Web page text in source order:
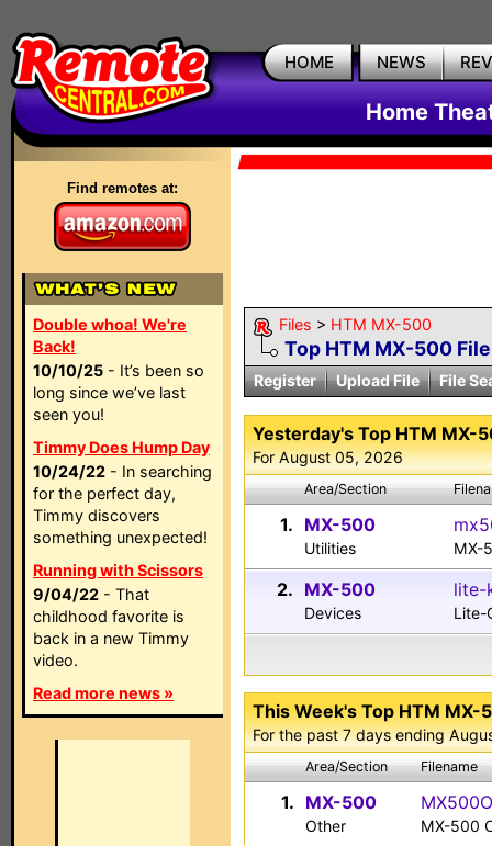
HOME NEWS
Home
Find remotes at:
Double whoa! We're
Back!
10/10/25 - It’s been so
long since we’ve last
seen you!
Timmy Does Hump Day
10/24/22 - In searching
for the perfect day,
Timmy discovers
something unexpected!
Running with Scissors
9/04/22 - That
childhood favorite is
back in a new Timmy
video.
Read more news »
Files > HTM MX-500
Top HTM MX-500
Register Upload File File
Yesterday's Top HTM MX-
For August 05, 2026
Area/Section
1. MX-500
Utilities MX-
2. MX-500
Devices
lite-
Lite-
This Week's Top HTM MX-
For the past 7 days ending
Area/Section Filename
1. MX-500
Other MX-500